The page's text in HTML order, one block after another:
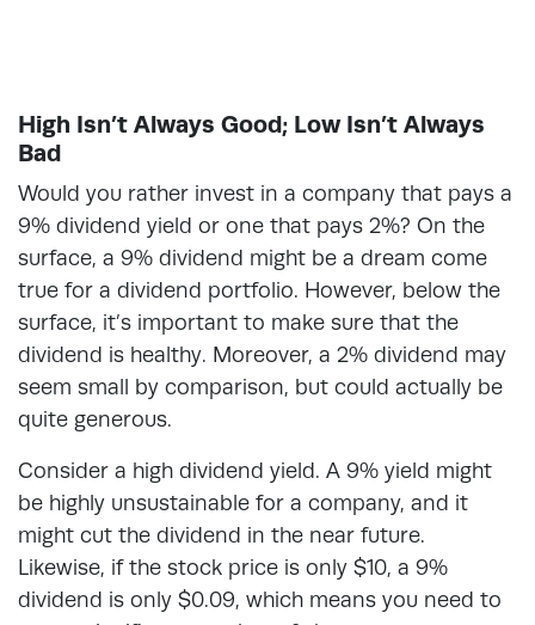
High Isn’t Always Good; Low Isn’t Always
Bad
Would you rather invest in a company that pays a
9% dividend yield or one that pays 2%? On the
surface, a 9% dividend might be a dream come
true for a dividend portfolio. However, below the
surface, it’s important to make sure that the
dividend is healthy. Moreover, a 2% dividend may
seem small by comparison, but could actually be
quite generous.
Consider a high dividend yield. A 9% yield might
be highly unsustainable for a company, and it
might cut the dividend in the near future.
Likewise, if the stock price is only $10, a 9%
dividend is only $0.09, which means you need to